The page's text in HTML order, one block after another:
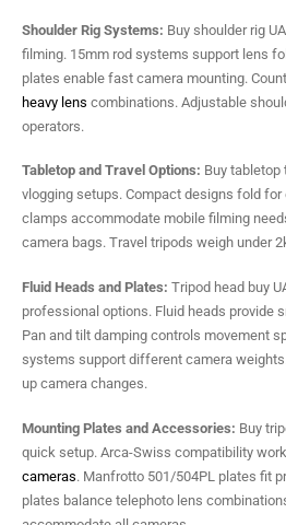
Shoulder Rig Systems: Buy shoulder rig
filming. 15mm rod systems support lens
plates enable fast camera mounting.
heavy lens combinations. Adjustable
operators.
Tabletop and Travel Options: Buy tabletop
vlogging setups. Compact designs fold
clamps accommodate mobile filming
camera bags. Travel tripods weigh under
Fluid Heads and Plates: Tripod head buy
professional options. Fluid heads provide
Pan and tilt damping controls movement
systems support different camera
up camera changes.
Mounting Plates and Accessories: Buy
quick setup. Arca-Swiss compatibility
cameras. Manfrotto 501/504PL plates fit
plates balance telephoto lens